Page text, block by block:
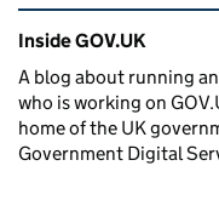
Related content
Inside GOV.UK
A blog about running
who is working on
home of the UK
Government Digital